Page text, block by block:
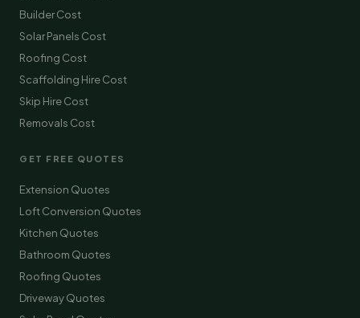
Builder Cost
Solar Panels Cost
Roofing Cost
Scaffolding Hire Cost
Skip Hire Cost
Removals Cost
GET FREE QUOTES
Extension Quotes
Loft Conversion Quotes
Kitchen Quotes
Bathroom Quotes
Roofing Quotes
Driveway Quotes